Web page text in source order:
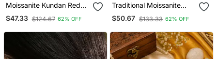
Moissanite Kundan Red
Stone Danglers
$47.33 $124.67 62% OFF
Traditional Moissanite
Kundan Dangler Earrings
$50.67 $133.33 62% OFF